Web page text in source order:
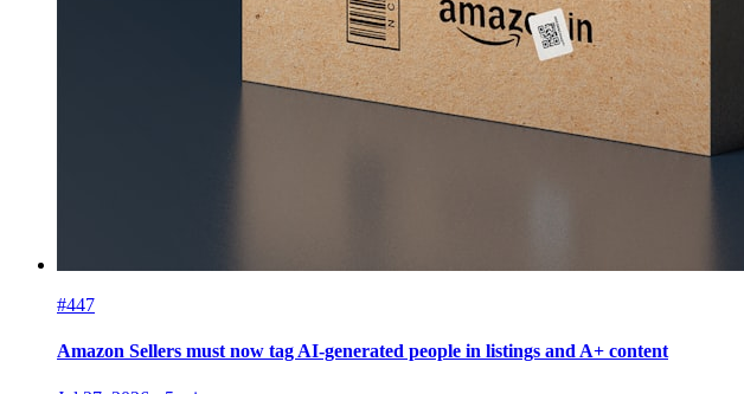
#447
Amazon Sellers must now tag AI-generated people in listings and A+ content